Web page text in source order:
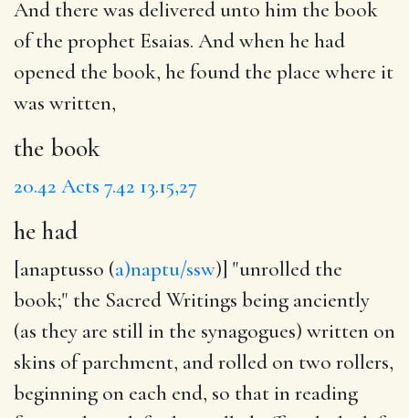
And there was delivered unto him the book
of the prophet Esaias. And whenhe had
opened the book, he found the place where it
was written,
the book
20.42 Acts 7.42 13.15,27
he had
[anaptusso (a)naptu/ssw)] "unrolled the
book;" the Sacred Writings being anciently
(as they are still in the synagogues) written on
skins of parchment, and rolled on two rollers,
beginning on each end, so that in reading